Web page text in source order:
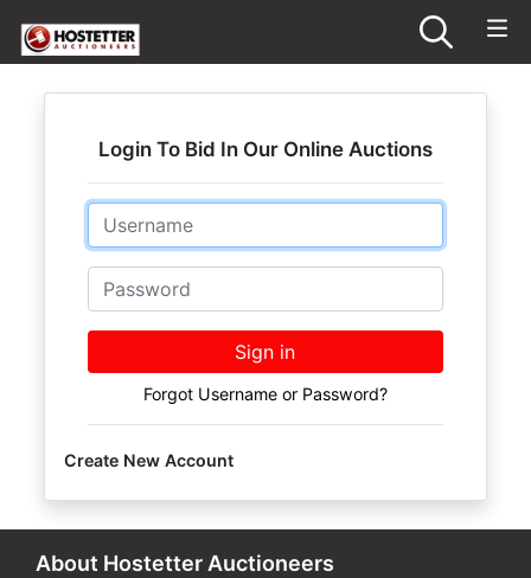
Login To Bid In Our Online Auctions
Email
Password
Sign in
Forgot Username or Password?
Create New Account
About Hostetter Auctioneers